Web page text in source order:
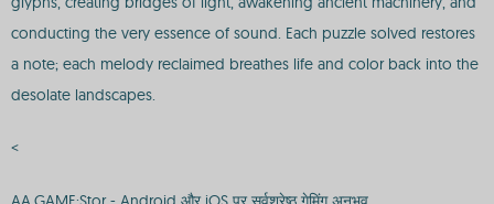
conducting the very essence of sound. Each puzzle solved restores
a note; each melody reclaimed breathes life and color back into the
desolate landscapes.
<